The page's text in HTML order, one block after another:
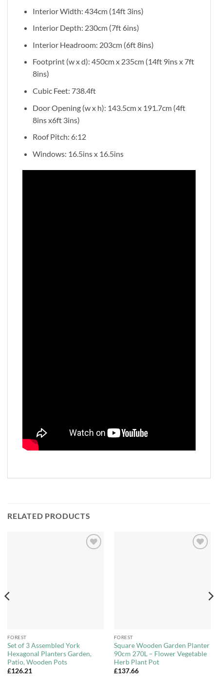
Interior Width: 434cm (14ft 3ins)
Interior Depth: 230cm (7ft 6ins)
Interior Headroom: 203cm (6ft 8ins)
Footprint (w x d): 450cm x 235cm (14ft 9ins x 7ft
8ins)
Cubic Feet: 738.4ft
Door Opening (w x h): 143.5cm x 191.7cm (4ft
8ins x6ft 3ins)
Roof Pitch: 6:12
Windows: 16.5ins x 16.5ins
RELATED PRODUCTS
FOREST
Set of 3 Assembled York
Hexagonal Planters Garden,
Patio, Wooden Pots
£126.21
FOREST
Square Wooden Garden Planter
90cm 270L – Flower Vegetable
Herb Plant Pot
£137.66